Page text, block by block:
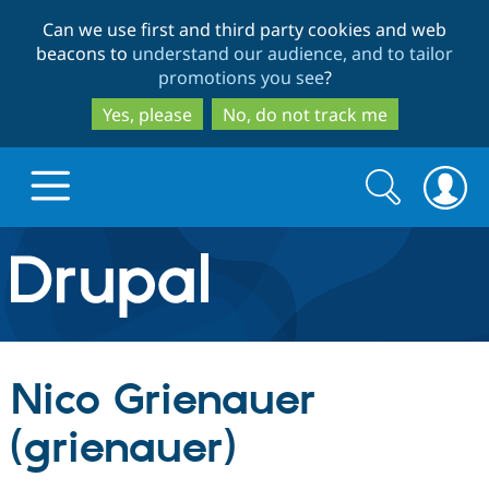
to
main
content
to
search
Can we use first and third party cookies and web
beacons to understand our audience, and to tailor
promotions you see?
Yes, please
No, do not track me
Drupal.org home
Discover Drupal
Build with Drupal
Search
form
Search
Nico Grienauer
(grienauer)